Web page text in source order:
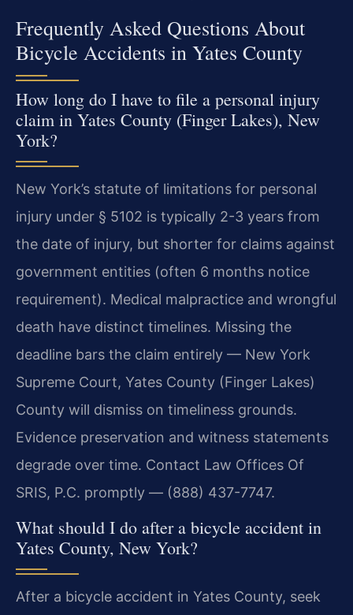
Frequently Asked Questions About
Bicycle Accidents in Yates County
How long do I have to file a personal injury
claim in Yates County (Finger Lakes), New
York?
New York’s statute of limitations for personal
injury under § 5102 is typically 2-3 years from
the date of injury, but shorter for claims against
government entities (often 6 months notice
requirement). Medical malpractice and wrongful
death have distinct timelines. Missing the
deadline bars the claim entirely — New York
Supreme Court, Yates County (Finger Lakes)
County will dismiss on timeliness grounds.
Evidence preservation and witness statements
degrade over time. Contact Law Offices Of
SRIS, P.C. promptly — (888) 437-7747.
What should I do after a bicycle accident in
Yates County, New York?
After a bicycle accident in Yates County, seek